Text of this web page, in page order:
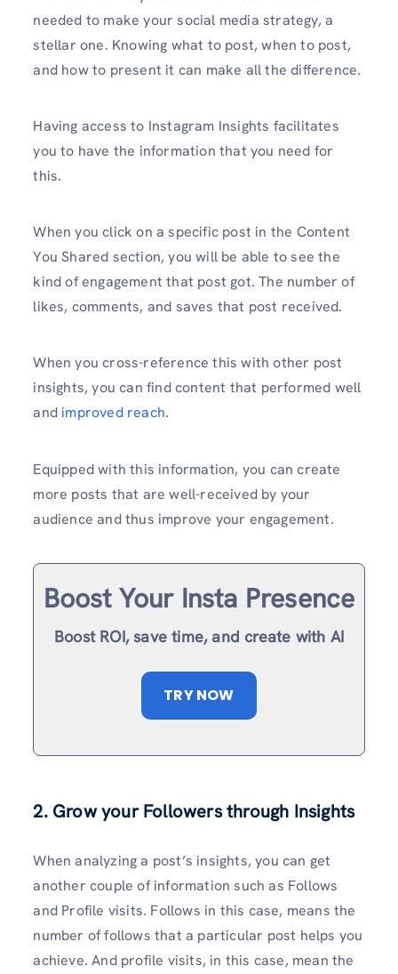
needed to make your social media strategy, a
stellar one. Knowing what to post, when to post,
and how to present it can make all the difference.
Having access to Instagram Insights facilitates
you to have the information that you need for
this.
When you click on a specific post in the Content
You Shared section, you will be able to see the
kind of engagement that post got. The number of
likes, comments, and saves that post received.
When you cross-reference this with other post
insights, you can find content that performed well
and improved reach.
Equipped with this information, you can create
more posts that are well-received by your
audience and thus improve your engagement.
Boost Your Insta Presence
Boost ROI, save time, and create with AI
TRY NOW
2. Grow your Followers through Insights
When analyzing a post’s insights, you can get
another couple of information such as Follows
and Profile visits. Follows in this case, means the
number of follows that a particular post helps you
achieve. And profile visits, in this case, mean the